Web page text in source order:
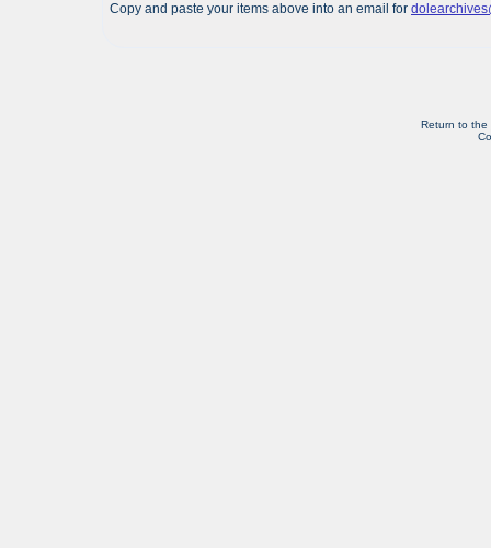
Copy and paste your items above into an email for
Return to the